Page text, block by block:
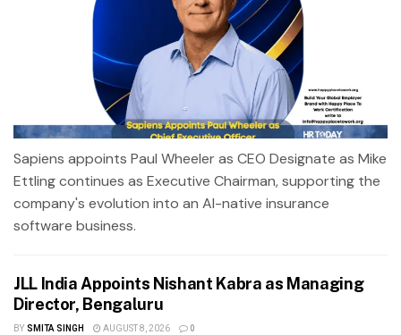
Sapiens appoints Paul Wheeler as CEO Designate as Mike
Ettling continues as Executive Chairman, supporting the
company's evolution into an AI-native insurance
software business.
JLL India Appoints Nishant Kabra as Managing
Director, Bengaluru
BY SMITA SINGH AUGUST 8, 2026 0